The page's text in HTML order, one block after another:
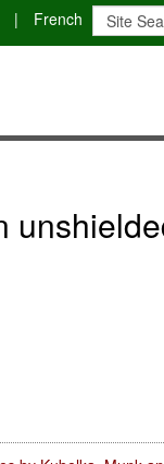
| French